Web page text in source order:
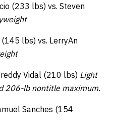
(233 lbs) vs. Steven
(145 lbs) vs. LerryAn
Vidal (210 lbs) Light
206-lb nontitle maximum.
Sanches (154